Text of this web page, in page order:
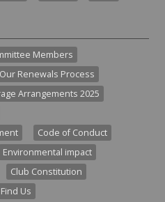
Members
Our Renewals Process
Arrangements 2025
Code of Conduct
Environmental impact
Club Constitution
Us